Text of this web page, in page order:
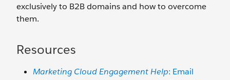
exclusively to B2B domains and how to overcome
them.
Resources
Marketing Cloud Engagement Help: Email